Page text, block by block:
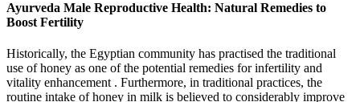
Ayurveda Male Reproductive Health: Natural Remedies to
Boost Fertility
Historically, the Egyptian community has practised the traditional
use of honey as one of the potential remedies for infertility and
vitality enhancement . Furthermore, in traditional practices, the
routine intake of honey in milk is believed to considerably improve